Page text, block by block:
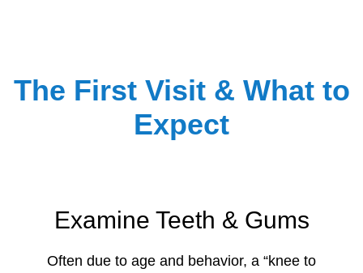
The First Visit & What to
Expect
Examine Teeth & Gums
Often due to age and behavior, a “knee to